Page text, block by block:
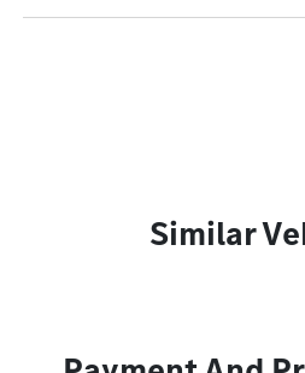
Similar